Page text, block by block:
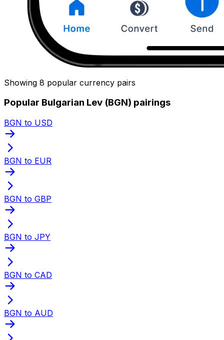
Showing 8 popular currency pairs
Popular Bulgarian Lev (BGN) pairings
BGN to USD
BGN to EUR
BGN to GBP
BGN to JPY
BGN to CAD
BGN to AUD